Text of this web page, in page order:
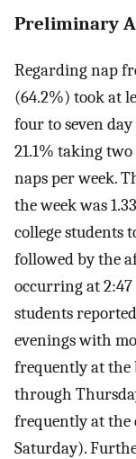
Preliminary
Regarding nap
(64.2%) took at
four to seven
21.1% taking
naps per week.
the week was
college students
followed by the
occurring at 2:47
students
evenings with
frequently at the
through
frequently at the
Saturday).